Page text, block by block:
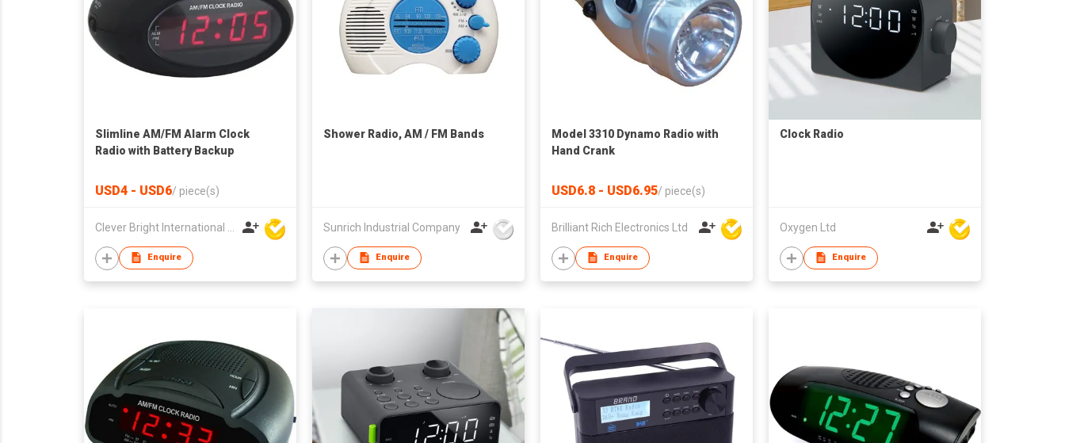
Slimline AM/FM Alarm Clock
Radio with Battery Backup
USD4 - USD6/ piece(s)
Clever Bright International (H.K) Ltd
Enquire
Shower Radio, AM / FM Bands
Sunrich Industrial Company
Enquire
Model 3310 Dynamo Radio with
Hand Crank
USD6.8 - USD6.95/ piece(s)
Brilliant Rich Electronics Ltd
Enquire
Clock Radio
Oxygen Ltd
Enquire